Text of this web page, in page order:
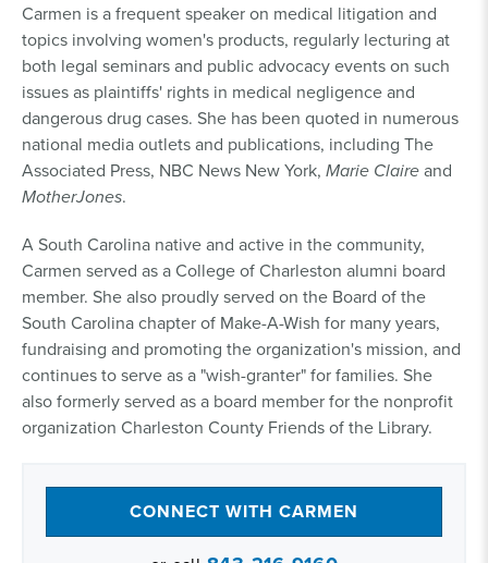
Carmen is a frequent speaker on medical litigation and
topics involving women's products, regularly lecturing at
both legal seminars and public advocacy events on such
issues as plaintiffs' rights in medical negligence and
dangerous drug cases. She has been quoted in numerous
national media outlets and publications, including The
Associated Press, NBC News New York, Marie Claireand
MotherJones.
A South Carolina native and active in the community,
Carmen served as a College of Charleston alumni board
member. She also proudly served on the Board of the
South Carolina chapter of Make-A-Wish for many years,
fundraising and promoting the organization's mission, and
continues to serve as a "wish-granter" for families. She
also formerly served as a board member for the nonprofit
organization Charleston County Friends of the Library.
CONNECT WITH CARMEN